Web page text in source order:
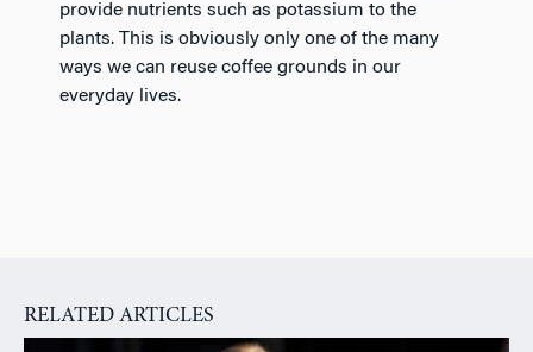
provide nutrients such as potassium to the
plants. This is obviously only one of the many
ways we can reuse coffee grounds in our
everyday lives.
RELATED ARTICLES